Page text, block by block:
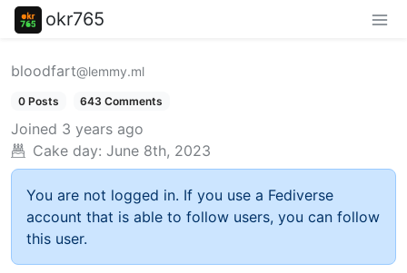
okr765
bloodfart@lemmy.ml
0 Posts 643 Comments
Joined 3 years ago
Cake day: June 8th, 2023
You are not logged in. If you use a Fediverse
account that is able to follow users, you can follow
this user.